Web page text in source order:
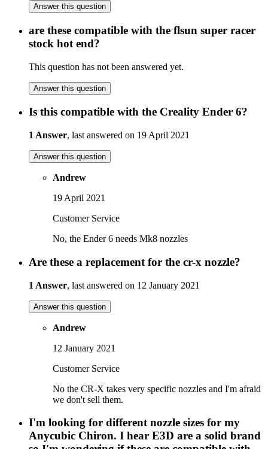
Answer this question
are these compatible with the flsun super racer
stock hot end?
This question has not been answered yet.
Answer this question
Is this compatible with the Creality Ender 6?
1 Answer, last answered on 19 April 2021
Answer this question
Andrew
19 April 2021
Customer Service
No, the Ender 6 needs Mk8 nozzles
Are these a replacement for the cr-x nozzle?
1 Answer, last answered on 12 January 2021
Answer this question
Andrew
12 January 2021
Customer Service
No the CR-X takes very specific nozzles and I'm afraid
we don't sell them.
I'm looking for different nozzle sizes for my
Anycubic Chiron. I hear E3D are a solid brand